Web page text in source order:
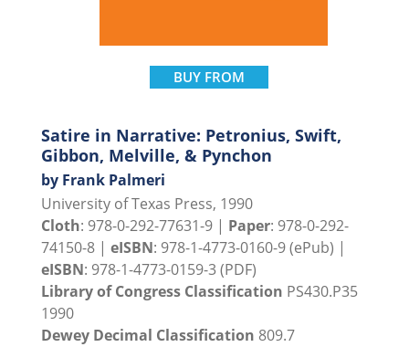
BUY FROM
Satire in Narrative: Petronius, Swift,
Gibbon, Melville, & Pynchon
by Frank Palmeri
University of Texas Press, 1990
Cloth: 978-0-292-77631-9 | Paper: 978-0-292-
74150-8 | eISBN: 978-1-4773-0160-9 (ePub) |
eISBN: 978-1-4773-0159-3 (PDF)
Library of Congress Classification PS430.P35
1990
Dewey Decimal Classification 809.7